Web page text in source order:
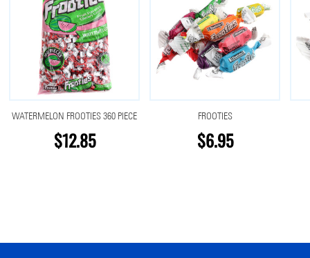
WATERMELON FROOTIES 360 PIECE
$12.85
FROOTIES
$6.95